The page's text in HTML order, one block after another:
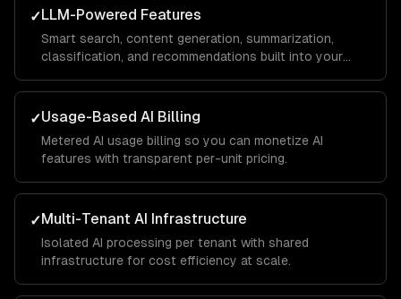
✓LLM-Powered Features
Smart search, content generation, summarization,
classification, and recommendations built into your
✓Usage-Based AI Billing
Metered AI usage billing so you can monetize AI
features with transparent per-unit pricing.
✓Multi-Tenant AI Infrastructure
Isolated AI processing per tenant with shared
infrastructure for cost efficiency at scale.